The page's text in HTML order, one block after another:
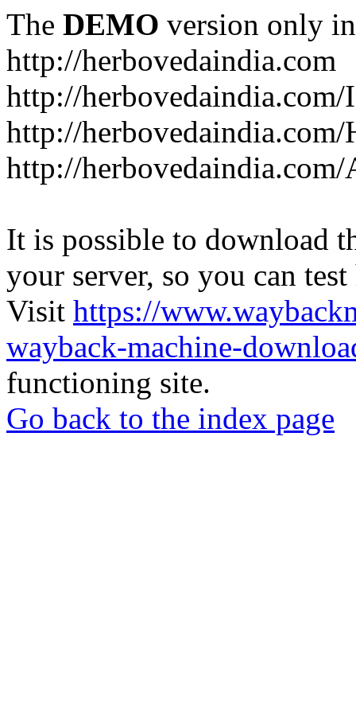
The DEMO version only
http://herbovedaindia.com
http://
http://
http://
It is possible to download
your server, so you can
Visit https://
wayback-machine-
functioning site.
Go back to the index page